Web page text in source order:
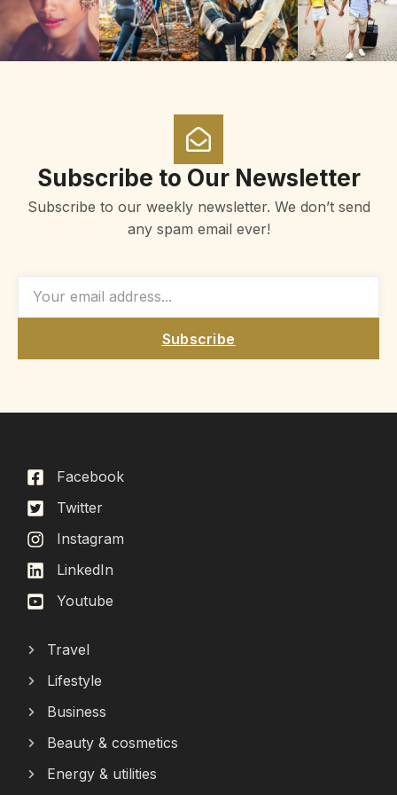
Subscribe to Our Newsletter
Subscribe to our weekly newsletter. We don’t send
any spam email ever!
Subscribe
Facebook
Twitter
Instagram
LinkedIn
Youtube
Travel
Lifestyle
Business
Beauty & cosmetics
Energy & utilities